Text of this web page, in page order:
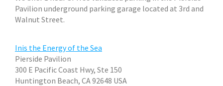
Pavilion underground parking garage located at 3rd and
Walnut Street.
Inis the Energy of the Sea
Pierside Pavilion
300 E Pacific Coast Hwy, Ste 150
Huntington Beach, CA 92648 USA